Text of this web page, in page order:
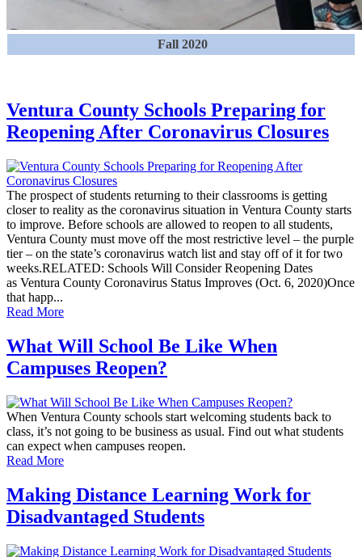
Fall 2020
Ventura County Schools Preparing for
Reopening After Coronavirus Closures
The prospect of students returning to their classrooms is getting
closer to reality as the coronavirus situation in Ventura County starts
to improve. Before schools are allowed to reopen to all students,
Ventura County must move off the most restrictive level – the purple
tier – on the state’s coronavirus watch list and stay off of it for two
weeks.RELATED: Schools Will Consider Reopening Dates
as Ventura County Coronavirus Status Improves (Oct. 6, 2020)Once
that happ...
Read More
What Will School Be Like When
Campuses Reopen?
When Ventura County schools start welcoming students back to
class, it’s not going to be business as usual. Find out what students
can expect when campuses reopen.
Read More
Making Distance Learning Work for
Disadvantaged Students